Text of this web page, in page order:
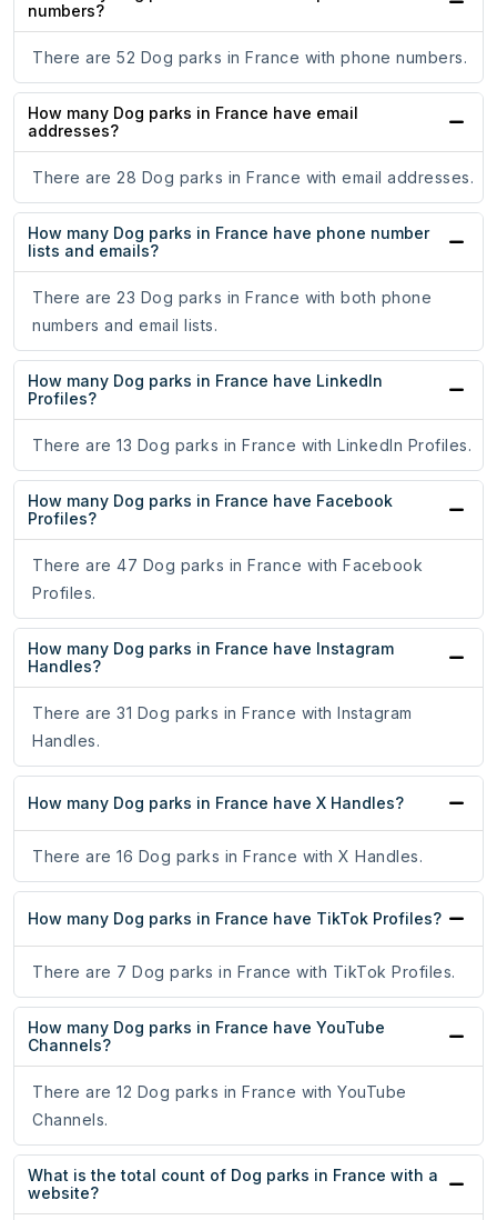
numbers?
There are 52 Dog parks in France with phone numbers.
How many Dog parks in France have email
addresses?
There are 28 Dog parks in France with email addresses.
How many Dog parks in France have phone number
lists and emails?
There are 23 Dog parks in France with both phone
numbers and email lists.
How many Dog parks in France have LinkedIn
Profiles?
There are 13 Dog parks in France with LinkedIn Profiles.
How many Dog parks in France have Facebook
Profiles?
There are 47 Dog parks in France with Facebook
Profiles.
How many Dog parks in France have Instagram
Handles?
There are 31 Dog parks in France with Instagram
Handles.
How many Dog parks in France have X Handles?
There are 16 Dog parks in France with X Handles.
How many Dog parks in France have TikTok Profiles?
There are 7 Dog parks in France with TikTok Profiles.
How many Dog parks in France have YouTube
Channels?
There are 12 Dog parks in France with YouTube
Channels.
What is the total count of Dog parks in France with a
website?